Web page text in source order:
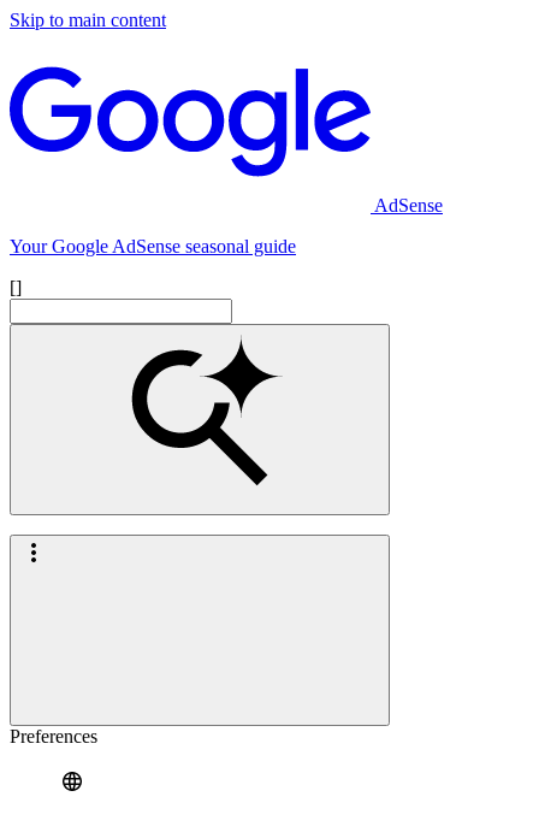
Skip to main content
AdSense
Your Google AdSense seasonal guide
[]
Preferences